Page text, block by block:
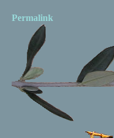
Permalink